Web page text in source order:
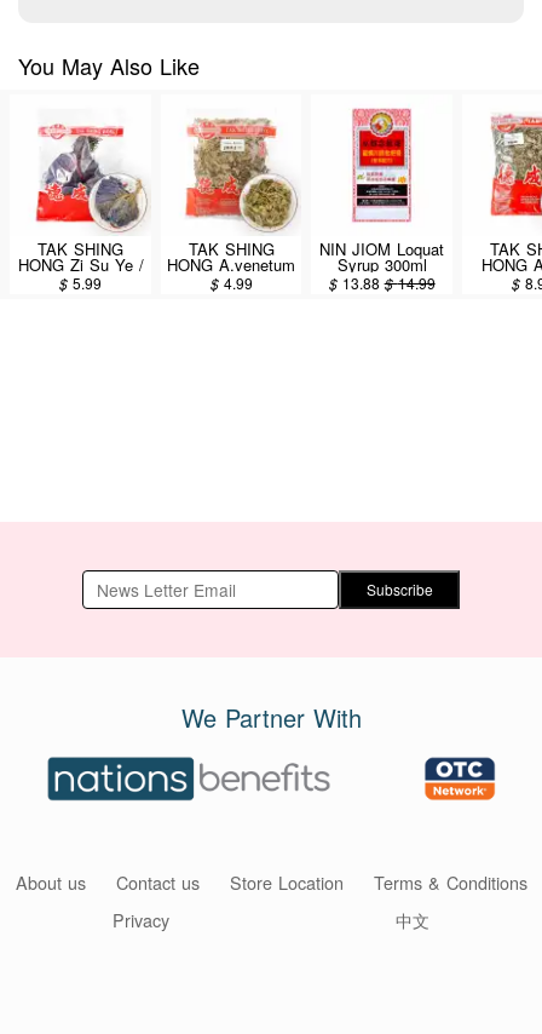
You May Also Like
TAK SHING
HONG Zi Su Ye /
Folium Perillae
4oz (#60082122)
$5.99
TAK SHING
HONG A.venetum
L. (Luo Bu Ma)
4oz (#60086575)
$ 4.99
NIN JIOM Loquat
Syrup 300ml
$ 13.88 $14.99
TAK
HONG
Folium
$
Subscribe
We Partner With
About us Contact us Store Location
Terms & Conditions
Privacy
中文